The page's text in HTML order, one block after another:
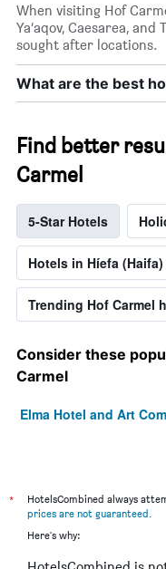
When visiting Hof
Ya‘aqov, Caesarea,
sought after locations.
What are the best
Find better
Carmel
5-Star Hotels
Hotels in Híefa (Haifa)
Trending Hof Carmel
Consider these
Carmel
Elma Hotel and Art
*
HotelsCombined always
prices are not guaranteed.
Here's why: